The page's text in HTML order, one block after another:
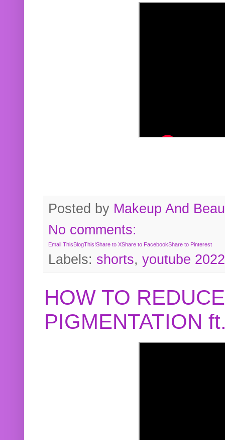
Posted by Makeup And
No comments:
Email ThisBlogThis!Share to XShare to FacebookShare to Pinterest
Labels: shorts, youtube 2022
HOW TO
PIGMENTATION